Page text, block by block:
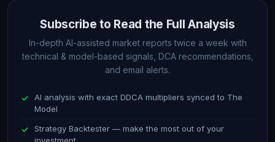
and current implications for price action and trend direction.
Technical Analysis (1D)
In-depth review of daily timeframe indicators including RSI,
section compares short-term technical signals with the long-
Subscribe to Read the Full Analysis
In-depth AI-assisted market reports twice a week with
technical & model-based signals, DCA recommendations,
and email alerts.
AI analysis with exact DDCA multipliers synced to The
Model
Strategy Backtester — make the most out of your